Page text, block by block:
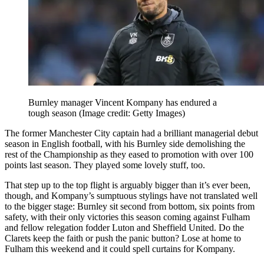
Burnley manager Vincent Kompany has endured a
tough season (Image credit: Getty Images)
The former Manchester City captain had a brilliant managerial debut
season in English football, with his Burnley side demolishing the
rest of the Championship as they eased to promotion with over 100
points last season. They played some lovely stuff, too.
That step up to the top flight is arguably bigger than it’s ever been,
though, and Kompany’s sumptuous stylings have not translated well
to the bigger stage: Burnley sit second from bottom, six points from
safety, with their only victories this season coming against Fulham
and fellow relegation fodder Luton and Sheffield United. Do the
Clarets keep the faith or push the panic button? Lose at home to
Fulham this weekend and it could spell curtains for Kompany.